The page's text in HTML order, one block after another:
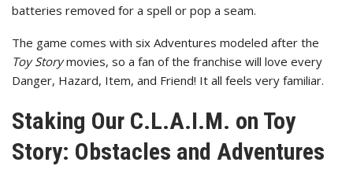
batteries removed for a spell or pop a seam.
The game comes with six Adventures modeled after the
Toy Storymovies, so a fan of the franchise will love every
Danger, Hazard, Item, and Friend! It all feels very familiar.
Staking Our C.L.A.I.M. on Toy
Story: Obstacles and Adventures